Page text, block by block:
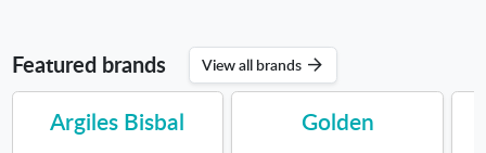
Featured brands View all brands
Argiles Bisbal Golden